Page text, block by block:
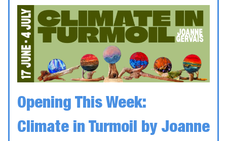
Opening This Week:
Climate in Turmoil by Joanne